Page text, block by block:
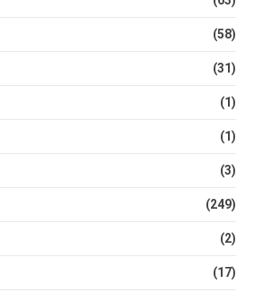
(58)
(31)
(1)
(1)
(3)
(249)
(2)
(17)